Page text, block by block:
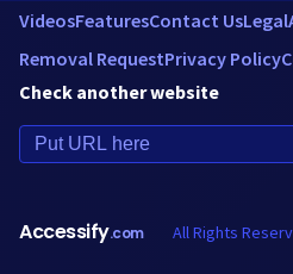
VideosFeaturesContact UsLegal
Removal RequestPrivacy Policy
Check another website
Accessify.com All Rights